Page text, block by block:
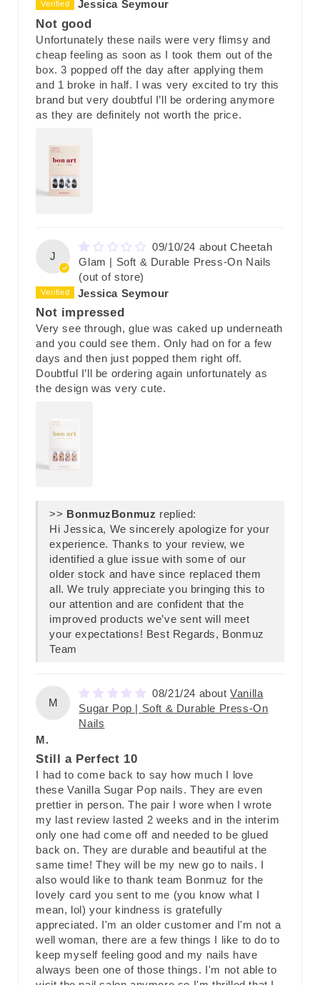
Jessica Seymour
Not good
Unfortunately these nails were very flimsy and
cheap feeling as soon as I took them out of the
box. 3 popped off the day after applying them
and 1 broke in half. I was very excited to try this
brand but very doubtful I’ll be ordering anymore
as they are definitely not worth the price.
J
09/10/24
Cheetah
Glam | Soft & Durable Press-On Nails
Jessica Seymour
Not impressed
Very see through, glue was caked up underneath
and you could see them. Only had on for a few
days and then just popped them right off.
Doubtful I’ll be ordering again unfortunately as
the design was very cute.
>> Bonmuz replied:
Hi Jessica, We sincerely apologize for your
experience. Thanks to your review, we
identified a glue issue with some of our
older stock and have since replaced them
all. We truly appreciate you bringing this to
our attention and are confident that the
improved products we’ve sent will meet
your expectations! Best Regards, Bonmuz
Team
M
08/21/24
Vanilla
Sugar Pop | Soft & Durable Press-On
Nails
M.
Still a Perfect 10
I had to come back to say how much I love
these Vanilla Sugar Pop nails. They are even
prettier in person. The pair I wore when I wrote
my last review lasted 2 weeks and in the interim
only one had come off and needed to be glued
back on. They are durable and beautiful at the
same time! They will be my new go to nails. I
also would like to thank team Bonmuz for the
lovely card you sent to me (you know what I
mean, lol) your kindness is gratefully
appreciated. I'm an older customer and I'm not a
well woman, there are a few things I like to do to
keep myself feeling good and my nails have
always been one of those things. I'm not able to